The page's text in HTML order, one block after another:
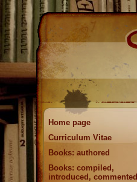
Home page
Curriculum Vitae
Books: authored
Books: compiled,
introduced, commented